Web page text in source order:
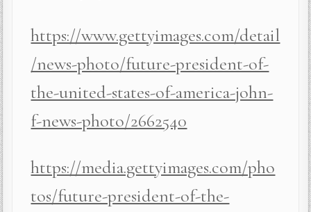
https://www.gettyimages.com/detail
/news-photo/future-president-of-
the-united-states-of-america-john-
f-news-photo/2662540
https://media.gettyimages.com/pho
tos/future-president-of-the-